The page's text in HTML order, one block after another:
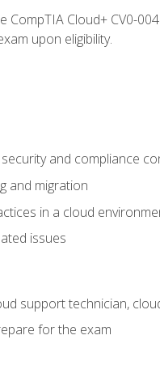
Cloud+ CV0-
upon eligibility.
and compliance
and migration
in a cloud
issues
support technician,
for the exam